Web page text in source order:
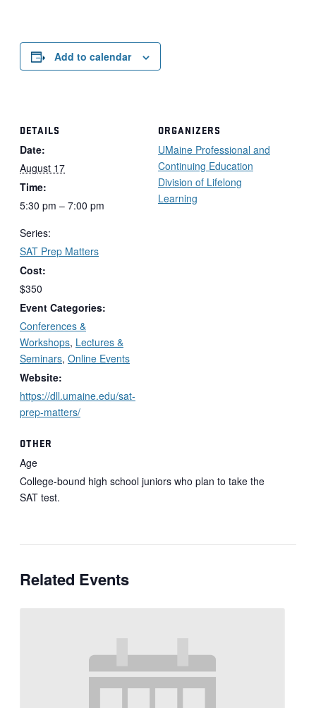
Add to calendar
DETAILS
Date:
August 17
Time:
5:30 pm – 7:00 pm
Series:
SAT Prep Matters
Cost:
$350
Event Categories:
Conferences &
Workshops, Lectures &
Seminars, Online Events
Website:
https://dll.umaine.edu/sat-
prep-matters/
ORGANIZERS
UMaine Professional and
Continuing Education
Division of Lifelong
Learning
OTHER
Age
College-bound high school juniors who plan to take the
SAT test.
Related Events